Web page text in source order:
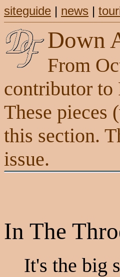
siteguide | news |
Down
From
contributor to
These pieces
this section.
issue.
In The
It's the big